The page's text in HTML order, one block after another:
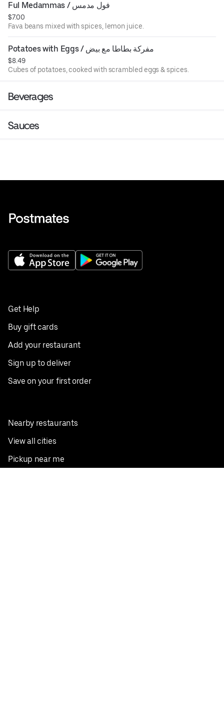
Ful Medammas / فول مدمس
$7.00
Fava beans mixed with spices, lemon juice.
Potatoes with Eggs / مفركة بطاطا مع بيض
$8.49
Cubes of potatoes, cooked with scrambled eggs & spices.
Beverages
Sauces
Get Help
Buy gift cards
Add your restaurant
Sign up to deliver
Save on your first order
Nearby restaurants
View all cities
Pickup near me